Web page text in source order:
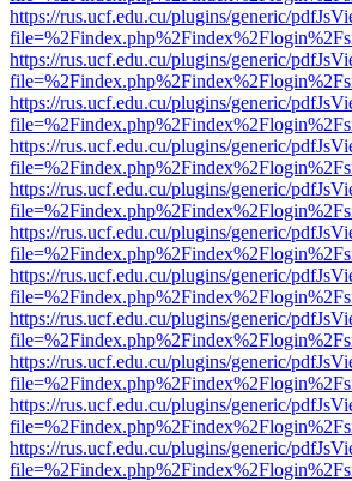
https://rus.ucf.edu.cu/plugins/generic/
https://rus.ucf.edu.cu/plugins/generic/
https://rus.ucf.edu.cu/plugins/generic/
https://rus.ucf.edu.cu/plugins/generic/
https://rus.ucf.edu.cu/plugins/generic/
https://rus.ucf.edu.cu/plugins/generic/
https://rus.ucf.edu.cu/plugins/generic/
https://rus.ucf.edu.cu/plugins/generic/
https://rus.ucf.edu.cu/plugins/generic/
https://rus.ucf.edu.cu/plugins/generic/
https://rus.ucf.edu.cu/plugins/generic/